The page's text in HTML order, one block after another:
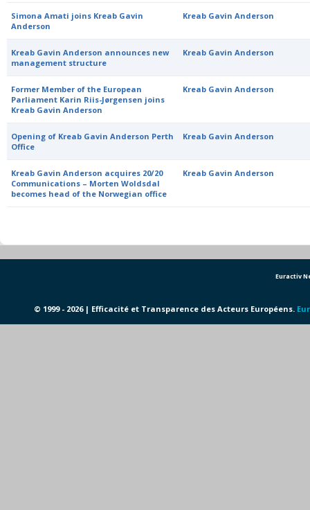
Simona Amati joins Kreab Gavin
Anderson
Kreab Gavin Anderson
Kreab Gavin Anderson announces new
management structure
Kreab Gavin Anderson
Former Member of the European
Parliament Karin Riis-Jørgensen joins
Kreab Gavin Anderson
Kreab Gavin Anderson
Opening of Kreab Gavin Anderson Perth
Office
Kreab Gavin Anderson
Kreab Gavin Anderson acquires 20/20
Communications – Morten Woldsdal
becomes head of the Norwegian office
Kreab Gavin Anderson
Euractiv
© 1999 - 2026 | Efficacité et Transparence des Acteurs Européens.